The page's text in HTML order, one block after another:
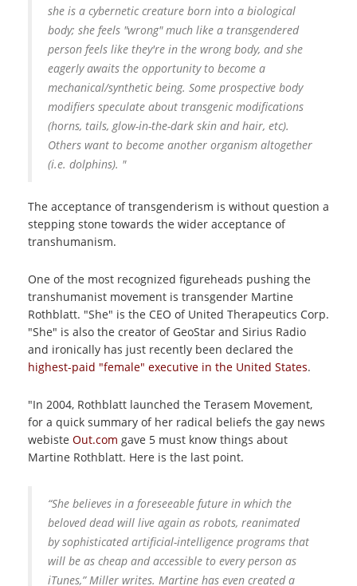
she is a cybernetic creature born into a biological
body; she feels "wrong" much like a transgendered
person feels like they're in the wrong body, and she
eagerly awaits the opportunity to become a
mechanical/synthetic being. Some prospective body
modifiers speculate about transgenic modifications
(horns, tails, glow-in-the-dark skin and hair, etc).
Others want to become another organism altogether
(i.e. dolphins). "
The acceptance of transgenderism is without question a
stepping stone towards the wider acceptance of
transhumanism.
One of the most recognized figureheads pushing the
transhumanist movement is transgender Martine
Rothblatt. "She" is the CEO of United Therapeutics Corp.
"She" is also the creator of GeoStar and Sirius Radio
and ironically has just recently been declared the
highest-paid "female" executive in the United States.
"In 2004, Rothblatt launched the Terasem Movement,
for a quick summary of her radical beliefs the gay news
webiste Out.com gave 5 must know things about
Martine Rothblatt. Here is the last point.
“She believes in a foreseeable future in which the
beloved dead will live again as robots, reanimated
by sophisticated artificial-intelligence programs that
will be as cheap and accessible to every person as
iTunes,” Miller writes. Martine has even created a